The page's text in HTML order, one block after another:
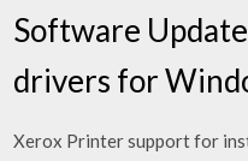
Software
drivers for
Xerox Printer support for